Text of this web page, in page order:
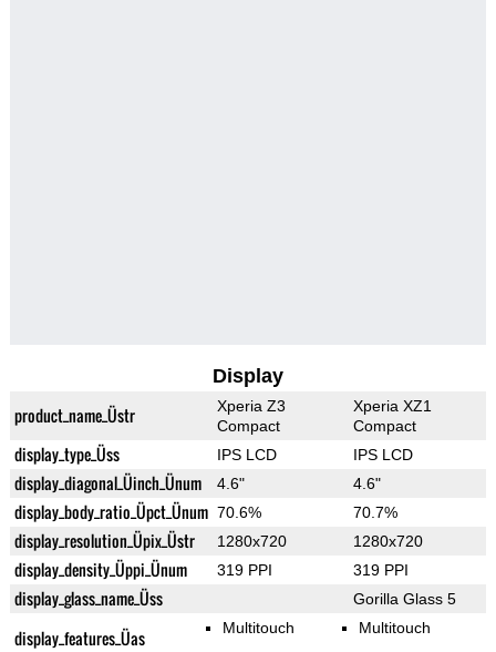
Display
product_name_Üstr
Xperia Z3
Compact
Xperia XZ1
Compact
display_type_Üss IPS LCD IPS LCD
display_diagonal_Üinch_Ünum 4.6" 4.6"
display_body_ratio_Üpct_Ünum 70.6% 70.7%
display_resolution_Üpix_Üstr 1280x720 1280x720
display_density_Üppi_Ünum 319 PPI 319 PPI
display_glass_name_Üss Gorilla Glass 5
display_features_Üas Multitouch Multitouch